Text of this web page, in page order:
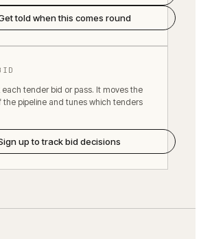
told when this comes round
tender bid or pass. It moves the
the pipeline and tunes which tenders
up to track bid decisions